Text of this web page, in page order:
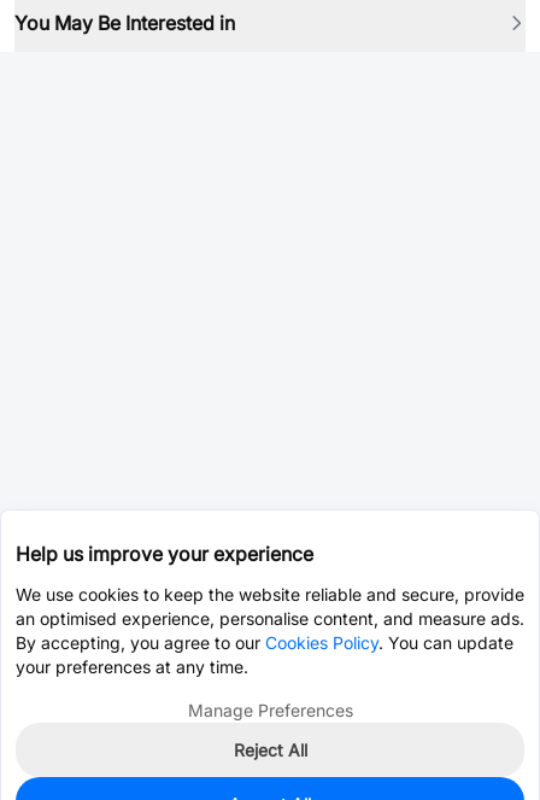
You May Be Interested in
Help us improve your experience
We use cookies to keep the website reliable and secure, provide
an optimised experience, personalise content, and measure ads.
By accepting, you agree to our Cookies Policy. You can update
your preferences at any time.
Manage Preferences
Reject All